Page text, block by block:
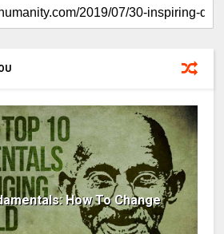
How To Change